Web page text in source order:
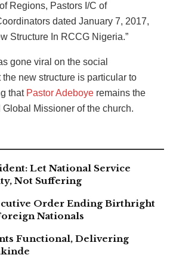
Regions, Pastors I/C of
dated January 7, 2017,
Structure In RCCG Nigeria.”
gone viral on the social
new structure is particular to
that Pastor Adeboye remains the
Missioner of the church.
Let National Service
Not Suffering
Order Ending Birthright
Nationals
Functional, Delivering